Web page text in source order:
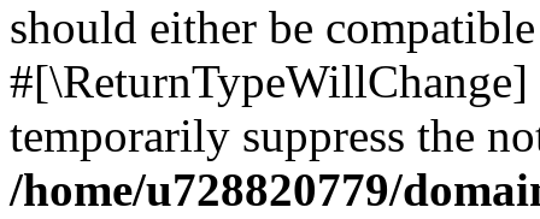
should either be
temporarily suppress the
/home/u728820779/